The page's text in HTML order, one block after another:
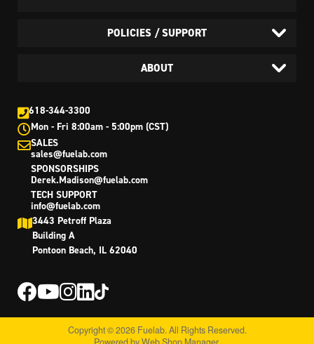
618-344-3300
Mon - Fri 8:00am - 5:00pm (CST)
SALES
sales@fuelab.com
SPONSORSHIPS
Derek.Madison@fuelab.com
TECH SUPPORT
info@fuelab.com
3443 Petroff Plaza
Building A
Pontoon Beach, IL 62040
POLICIES / SUPPORT
ABOUT
Copyright © 2026 Fuelab. All Rights Reserved.